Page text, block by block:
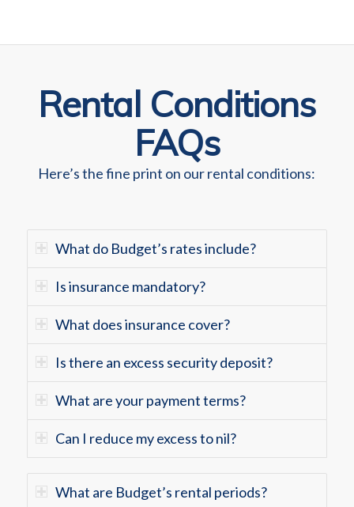
Rental Conditions
FAQs
Here’s the fine print on our rental conditions:
What do Budget’s rates include?
Is insurance mandatory?
What does insurance cover?
Is there an excess security deposit?
What are your payment terms?
Can I reduce my excess to nil?
What are Budget’s rental periods?